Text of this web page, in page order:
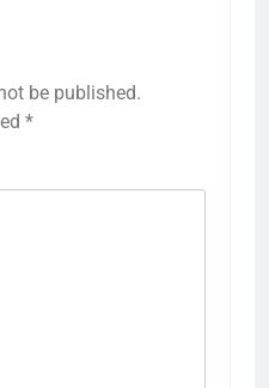
be published.
*